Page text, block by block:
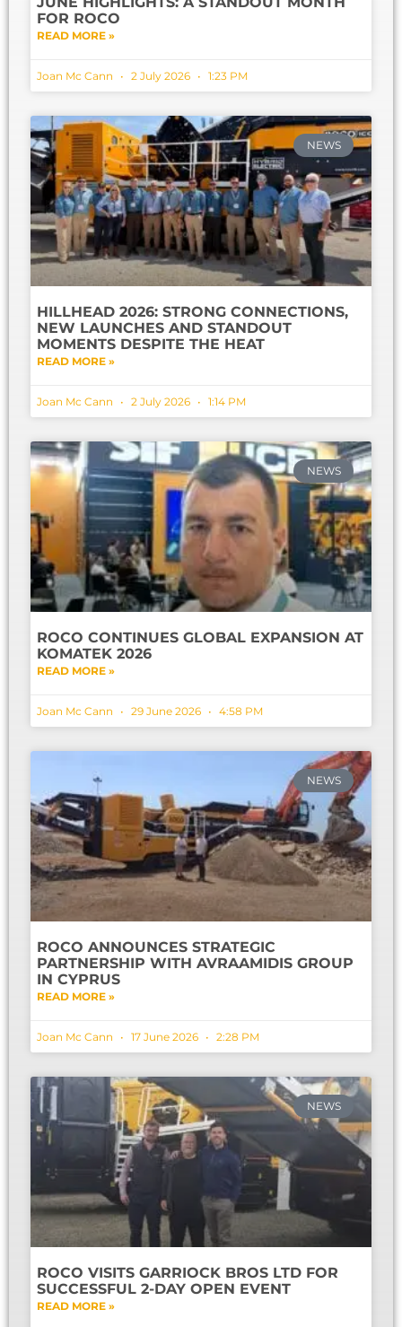
FOR ROCO
READ MORE »
Joan Mc Cann 2 July 2026 1:23 PM
NEWS
HILLHEAD 2026: STRONG CONNECTIONS,
NEW LAUNCHES AND STANDOUT
MOMENTS DESPITE THE HEAT
READ MORE »
Joan Mc Cann 2 July 2026 1:14 PM
NEWS
ROCO CONTINUES GLOBAL EXPANSION AT
KOMATEK 2026
READ MORE »
Joan Mc Cann 29 June 2026 4:58 PM
NEWS
ROCO ANNOUNCES STRATEGIC
PARTNERSHIP WITH AVRAAMIDIS GROUP
IN CYPRUS
READ MORE »
Joan Mc Cann 17 June 2026 2:28 PM
NEWS
ROCO VISITS GARRIOCK BROS LTD FOR
SUCCESSFUL 2-DAY OPEN EVENT
READ MORE »